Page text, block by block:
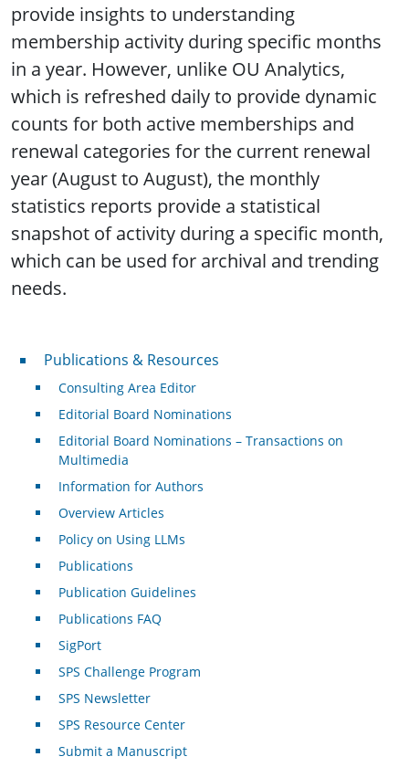
provide insights to understanding
membership activity during specific months
in a year. However, unlike OU Analytics,
which is refreshed daily to provide dynamic
counts for both active memberships and
renewal categories for the current renewal
year (August to August), the monthly
statistics reports provide a statistical
snapshot of activity during a specific month,
which can be used for archival and trending
needs.
Publications & Resources
Publications & Resources
Consulting Area Editor
Editorial Board Nominations
Editorial Board Nominations – Transactions on
Multimedia
Information for Authors
Overview Articles
Policy on Using LLMs
Publications
Publication Guidelines
Publications FAQ
SigPort
SPS Challenge Program
SPS Newsletter
SPS Resource Center
Submit a Manuscript